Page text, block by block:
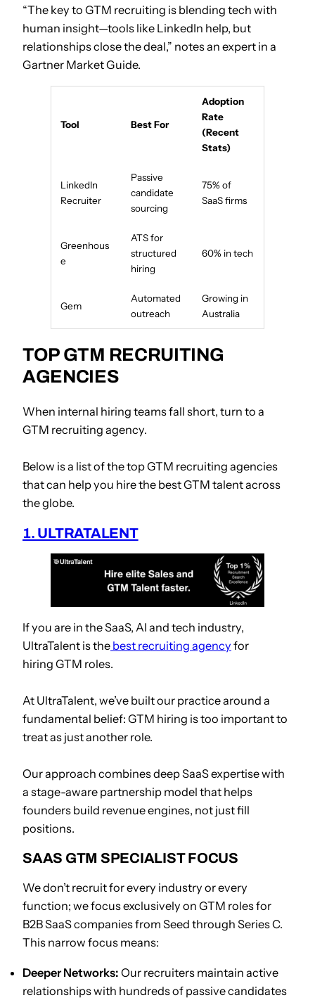
“The key to GTM recruiting is blending tech with
human insight—tools like LinkedIn help, but
relationships close the deal,” notes an expert in a
Gartner Market Guide.
Tool Best For
Adoption
Rate
(Recent
Stats)
LinkedIn
Recruiter
Passive
candidate
sourcing
75% of
SaaS firms
Greenhous
e
ATS for
structured
hiring
60% in tech
Gem
Automated
outreach
Growing in
Australia
TOP GTM RECRUITING
AGENCIES
When internal hiring teams fall short, turn to a
GTM recruiting agency.
Below is a list of the top GTM recruiting agencies
that can help you hire the best GTM talent across
the globe.
1. ULTRATALENT
If you are in the SaaS, AI and tech industry,
UltraTalent isthe best recruiting agency for
hiring GTM roles.
At UltraTalent, we’ve built our practice around a
fundamental belief: GTM hiring is too important to
treat as just another role.
Our approach combines deep SaaS expertise with
a stage-aware partnership model that helps
founders build revenue engines, not just fill
positions.
SAAS GTM SPECIALIST FOCUS
We don’t recruit for every industry or every
function; we focus exclusively on GTM roles for
B2B SaaS companies from Seed through Series C.
This narrow focus means:
Deeper Networks: Our recruiters maintain active
relationships with hundreds of passive candidates